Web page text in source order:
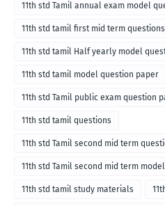
11th std Tamil annual exam model
11th std tamil first mid term
11th std tamil Half yearly model
11th std tamil model question paper
11th std Tamil public exam question
11th std tamil questions
11th std Tamil second mid term
11th std Tamil second mid term
11th std tamil study materials